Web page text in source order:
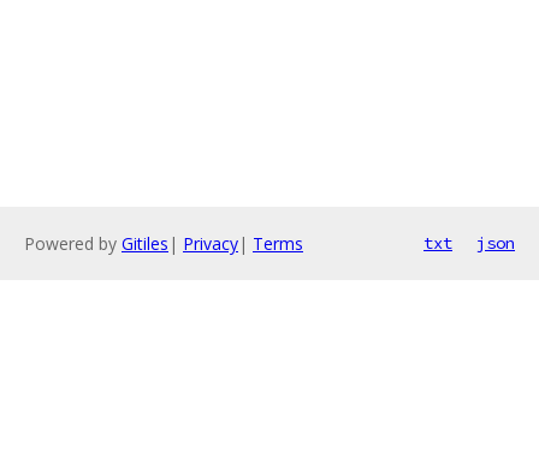
Powered by Gitiles | Privacy| Terms txt json